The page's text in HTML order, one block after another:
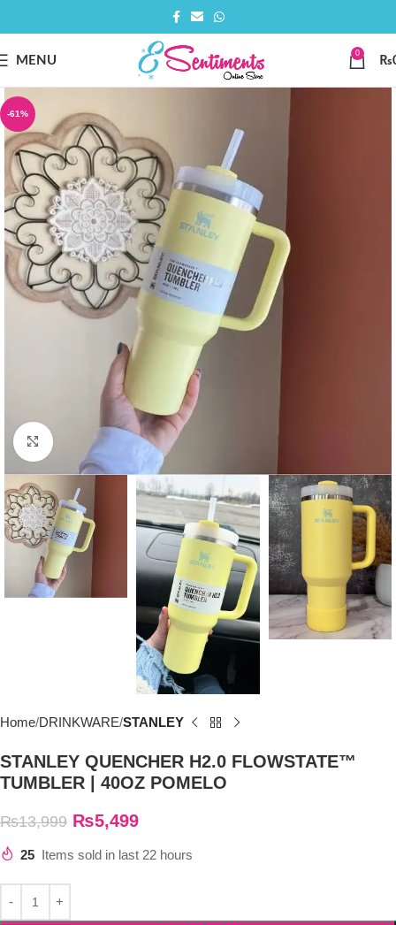
MENU
0
₨
-61%
Click to enlarge
Home DRINKWARE STANLEY
STANLEY QUENCHER H2.0 FLOWSTATE™
TUMBLER | 40OZ POMELO
₨13,999 ₨5,499
25 Items sold in last 22 hours